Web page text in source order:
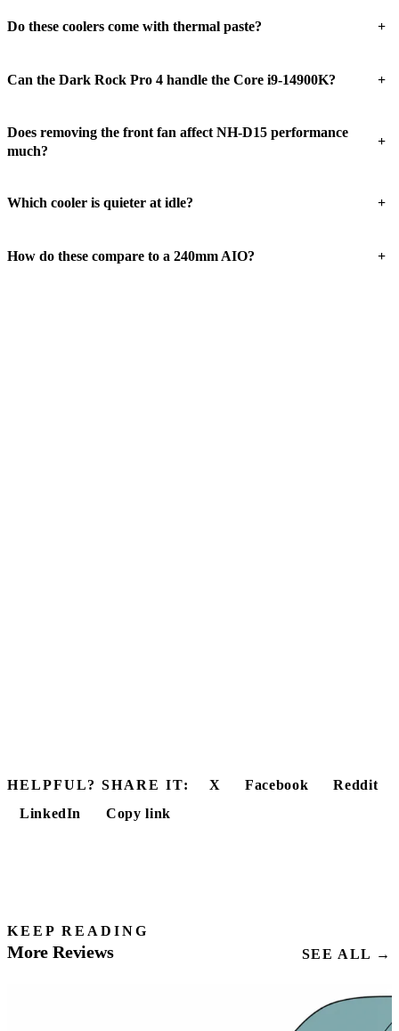
Do these coolers come with thermal paste? +
Can the Dark Rock Pro 4 handle the Core i9-14900K? +
Does removing the front fan affect NH-D15 performance
much?
+
Which cooler is quieter at idle? +
How do these compare to a 240mm AIO? +
HELPFUL? SHARE IT: X Facebook
Reddit
LinkedIn
Copy link
KEEP READING
More Reviews SEE ALL →